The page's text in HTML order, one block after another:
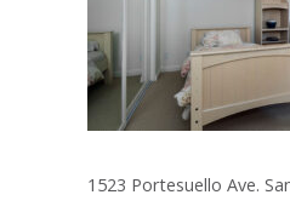
1523 Portesuello Ave.